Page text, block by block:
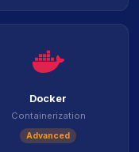
icon
Docker
Containerization
Advanced